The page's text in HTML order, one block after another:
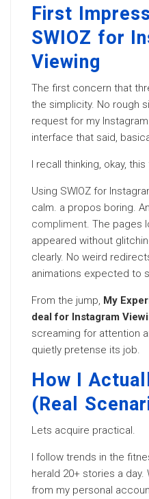
First
SWIOZ for
Viewing
The first concern that
the simplicity. No rough
request for my
interface that said,
I recall thinking, okay,
Using SWIOZ for
calm. a propos boring.
compliment. The pages
appeared without
clearly. No weird
animations expected to
From the jump, My
deal for Instagram
screaming for attention
quietly pretense its job.
How I
(Real
Lets acquire practical.
I follow trends in the
herald 20+ stories a
from my personal